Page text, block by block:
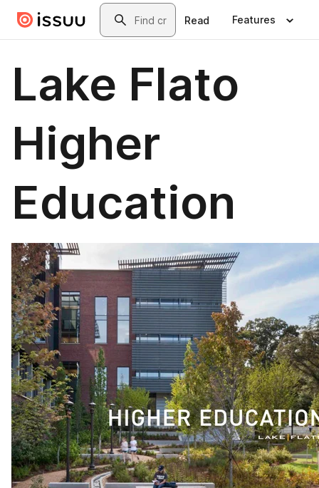
Skip to main contentSearch
Read Features
Lake Flato
Higher
Education